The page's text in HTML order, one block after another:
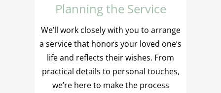
Planning the Service
We’ll work closely with you to arrange
a service that honors your loved one’s
life and reflects their wishes. From
practical details to personal touches,
we’re here to make the process